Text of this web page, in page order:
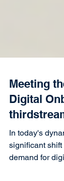
Meeting
Digital
In today's